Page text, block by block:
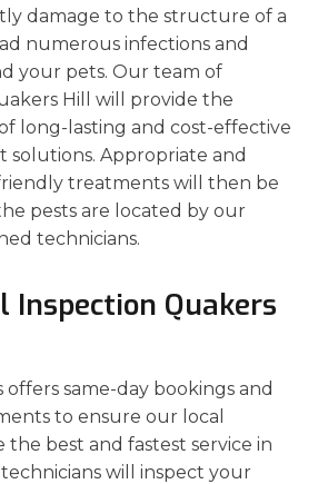
damage to the structure of a
numerous infections and
your pets. Our team of
Hill will provide the
long-lasting and cost-effective
solutions. Appropriate and
treatments will then be
pests are located by our
technicians.
Inspection Quakers
same-day bookings and
to ensure our local
the best and fastest service in
will inspect your